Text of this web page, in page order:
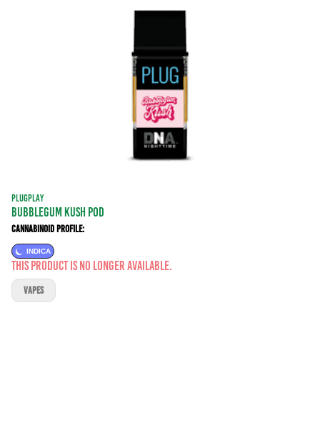
PLUGPLAY
BUBBLEGUM KUSH POD
Cannabinoid Profile:
INDICA
This product is no longer available.
VAPES